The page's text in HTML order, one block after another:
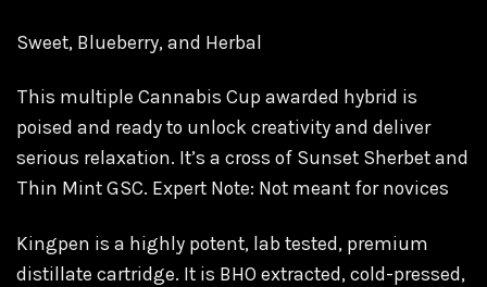
Sweet, Blueberry, and Herbal
This multiple Cannabis Cup awarded hybrid is
poised and ready to unlock creativity and deliver
serious relaxation. It’s a cross of Sunset Sherbet and
Thin Mint GSC. Expert Note: Not meant for novices
Kingpen is a highly potent, lab tested, premium
distillate cartridge. It is BHO extracted, cold-pressed,